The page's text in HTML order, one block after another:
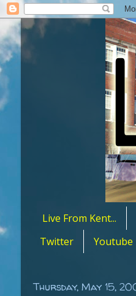
Live From Kent...
Twitter
Youtube
Thursday, May 15,